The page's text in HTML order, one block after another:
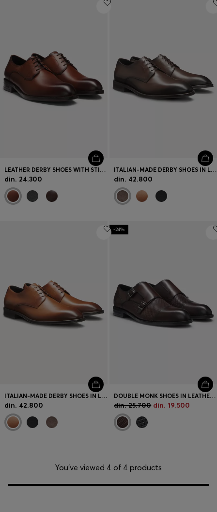
Contact & Service
Store locator
Language (RS din.
LEATHER DERBY SHOES WITH STITCHING DETAILS
din. 24.300
ITALIAN-MADE DERBY SHOES IN LEATHER
din. 42.800
ITALIAN-MADE DERBY SHOES IN LEATHER
din. 42.800
-24%
DOUBLE MONK SHOES IN LEATHER WITH PERFORATED DETAIL
din. 25.700 din. 19.500
You’ve viewed 4 of 4 products